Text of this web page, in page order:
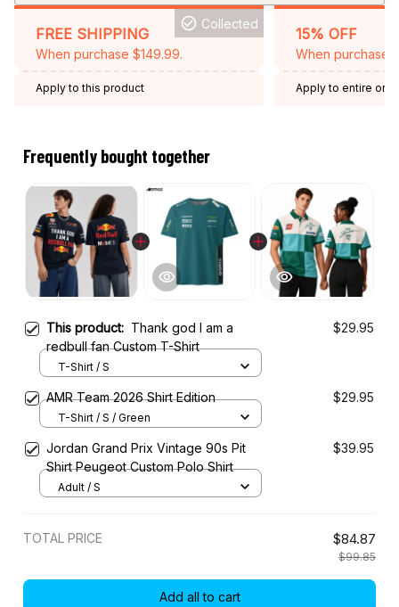
FREE SHIPPING
When purchase $149.99.
Collected
Apply to this product
15% OFF
When purchase
Apply to entire
Frequently bought together
This product: Thank god I am a
redbull fan Custom T-Shirt
$29.95
T-Shirt / S
AMR Team 2026 Shirt Edition $29.95
T-Shirt / S / Green
Jordan Grand Prix Vintage 90s Pit
Shirt Peugeot Custom Polo Shirt
$39.95
Adult / S
TOTAL PRICE $84.87
$99.85
Add all to cart